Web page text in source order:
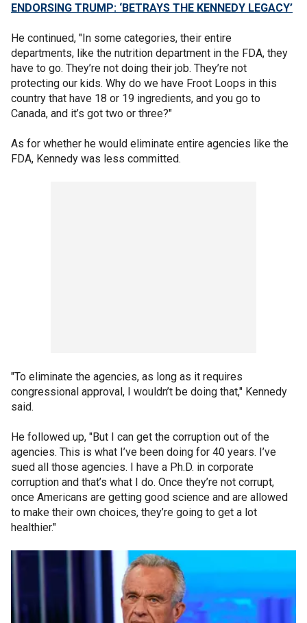
ENDORSING TRUMP: ‘BETRAYS THE KENNEDY LEGACY’
He continued, "In some categories, their entire
departments, like the nutrition department in the FDA, they
have to go. They’re not doing their job. They’re not
protecting our kids. Why do we have Froot Loops in this
country that have 18 or 19 ingredients, and you go to
Canada, and it’s got two or three?"
As for whether he would eliminate entire agencies like the
FDA, Kennedy was less committed.
"To eliminate the agencies, as long as it requires
congressional approval, I wouldn’t be doing that," Kennedy
said.
He followed up, "But I can get the corruption out of the
agencies. This is what I’ve been doing for 40 years. I’ve
sued all those agencies. I have a Ph.D. in corporate
corruption and that’s what I do. Once they’re not corrupt,
once Americans are getting good science and are allowed
to make their own choices, they’re going to get a lot
healthier."